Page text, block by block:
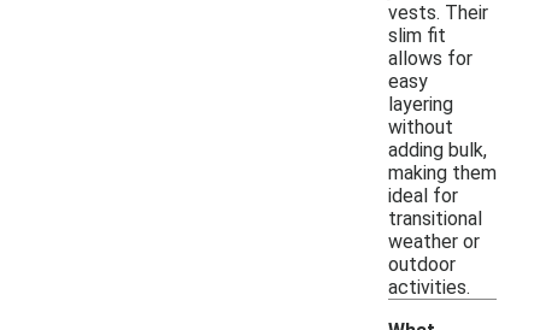
vests. Their
slim fit
allows for
easy
layering
without
adding bulk,
making them
ideal for
transitional
weather or
outdoor
activities.